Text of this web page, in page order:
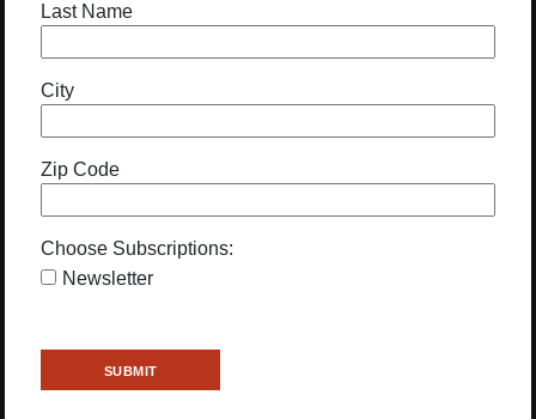
Last Name
City
Zip Code
Choose Subscriptions:
Newsletter